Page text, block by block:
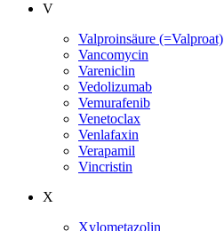
V
Valproinsäure (=Valproat)
Vancomycin
Vareniclin
Vedolizumab
Vemurafenib
Venetoclax
Venlafaxin
Verapamil
Vincristin
X
Xylometazolin